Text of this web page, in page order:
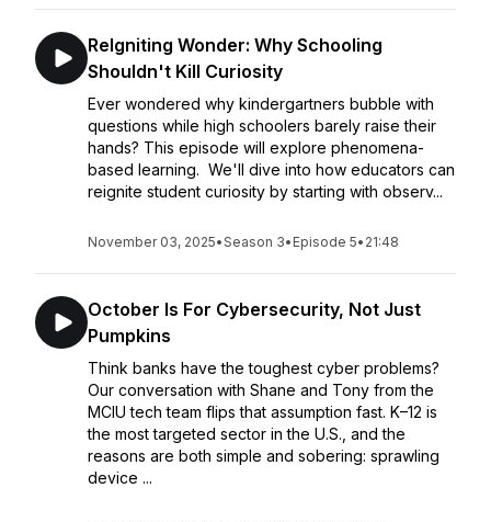
ReIgniting Wonder: Why Schooling
Shouldn't Kill Curiosity
Ever wondered why kindergartners bubble with
questions while high schoolers barely raise their
hands? This episode will explore phenomena-
based learning. We'll dive into how educators can
reignite student curiosity by starting with observ...
November 03, 2025•Season 3• Episode 5• 21:48
October Is For Cybersecurity, Not Just
Pumpkins
Think banks have the toughest cyber problems?
Our conversation with Shane and Tony from the
MCIU tech team flips that assumption fast. K–12 is
the most targeted sector in the U.S., and the
reasons are both simple and sobering: sprawling
device ...